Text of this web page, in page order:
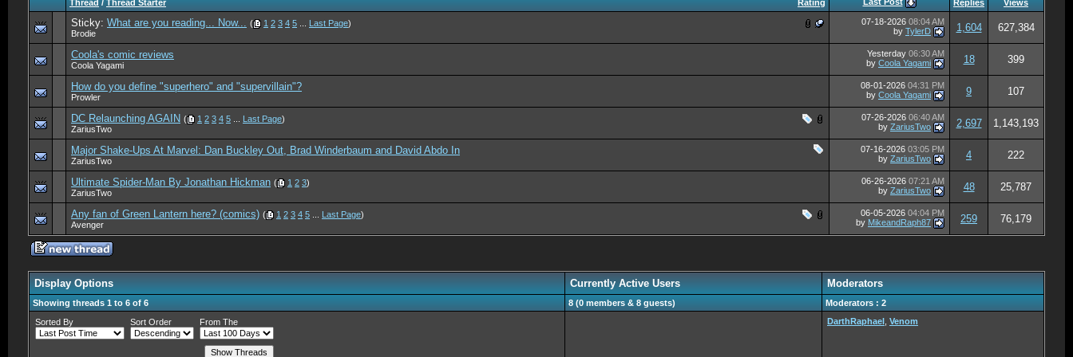
Rating
Thread / Thread Starter Replies Views
Sticky: What are you reading... Now... ( 1 2 3 4 5 Last Page)
Brodie
07-18-2026 08:04 AM
by TylerD 1,604 627,384
Coola's comic reviews
Coola Yagami
Yesterday 06:30 AM
by Coola Yagami 18 399
How do you define "superhero" and "supervillain"?
Prowler
08-01-2026 04:31 PM
by Coola Yagami 9 107
DC Relaunching AGAIN ( 1 2 3 4 5 Last Page)
ZariusTwo
07-26-2026 06:40 AM
by ZariusTwo 2,697 1,143,193
Major Shake-Ups At Marvel: Dan Buckley Out, Brad Winderbaum and David Abdo In
ZariusTwo
07-16-2026 03:05 PM
by ZariusTwo 4 222
Ultimate Spider-Man By Jonathan Hickman ( 1 2 3)
ZariusTwo
06-26-2026 07:21 AM
by ZariusTwo 48 25,787
Any fan of Green Lantern here? (comics) ( 1 2 3 4 5 Last Page)
Avenger
06-05-2026 04:04 PM
by MikeandRaph87 259 76,179
Display Options Currently Active Users Moderators
Showing threads 1 to 6 of 6 8 (0 members & 8 guests)
Moderators : 2
Sorted By
Sort Order From The DarthRaphael Venom